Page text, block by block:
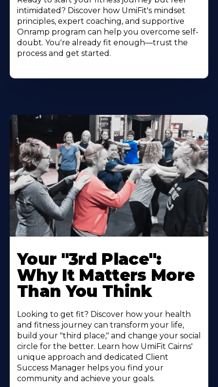
intimidated? Discover how UmiFit's mindset
principles, expert coaching, and supportive
Onramp program can help you overcome self-
doubt. You're already fit enough—trust the
process and get started.
Your "3rd Place":
Why It Matters More
Than You Think
Looking to get fit? Discover how your health
and fitness journey can transform your life,
build your "third place," and change your social
circle for the better. Learn how UmiFit Cairns'
unique approach and dedicated Client
Success Manager helps you find your
community and achieve your goals.